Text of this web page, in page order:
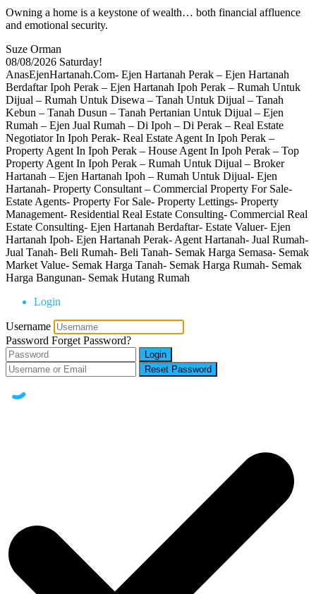
Owning a home is a keystone of wealth… both financial affluence
and emotional security.
Suze Orman
08/08/2026 Saturday!
AnasEjenHartanah.Com- Ejen Hartanah Perak – Ejen Hartanah
Berdaftar Ipoh Perak – Ejen Hartanah Ipoh Perak – Rumah Untuk
Dijual – Rumah Untuk Disewa – Tanah Untuk Dijual – Tanah
Kebun – Tanah Dusun – Tanah Pertanian Untuk Dijual – Ejen
Rumah – Ejen Jual Rumah – Di Ipoh – Di Perak – Real Estate
Negotiator In Ipoh Perak- Real Estate Agent In Ipoh Perak –
Property Agent In Ipoh Perak – House Agent In Ipoh Perak – Top
Property Agent In Ipoh Perak – Rumah Untuk Dijual – Broker
Hartanah – Ejen Hartanah Ipoh – Rumah Untuk Dijual- Ejen
Hartanah- Property Consultant – Commercial Property For Sale-
Estate Agents- Property For Sale- Property Lettings- Property
Management- Residential Real Estate Consulting- Commercial Real
Estate Consulting- Ejen Hartanah Berdaftar- Estate Valuer- Ejen
Hartanah Ipoh- Ejen Hartanah Perak- Agent Hartanah- Jual Rumah-
Jual Tanah- Beli Rumah- Beli Tanah- Semak Harga Semasa- Semak
Market Value- Semak Harga Tanah- Semak Harga Rumah- Semak
Harga Bangunan- Semak Hutang Rumah
Login
Username
Password Forget Password?
Login
Reset Password